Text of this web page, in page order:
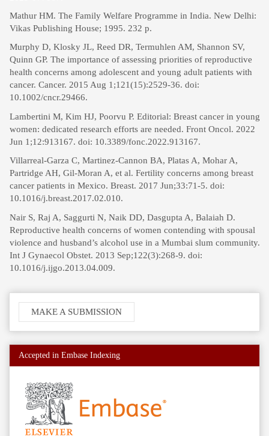
Mathur HM. The Family Welfare Programme in India. New Delhi:
Vikas Publishing House; 1995. 232 p.
Murphy D, Klosky JL, Reed DR, Termuhlen AM, Shannon SV,
Quinn GP. The importance of assessing priorities of reproductive
health concerns among adolescent and young adult patients with
cancer. Cancer. 2015 Aug 1;121(15):2529-36. doi:
10.1002/cncr.29466.
Lambertini M, Kim HJ, Poorvu P. Editorial: Breast cancer in young
women: dedicated research efforts are needed. Front Oncol. 2022
Jun 1;12:913167. doi: 10.3389/fonc.2022.913167.
Villarreal-Garza C, Martinez-Cannon BA, Platas A, Mohar A,
Partridge AH, Gil-Moran A, et al. Fertility concerns among breast
cancer patients in Mexico. Breast. 2017 Jun;33:71-5. doi:
10.1016/j.breast.2017.02.010.
Nair S, Raj A, Saggurti N, Naik DD, Dasgupta A, Balaiah D.
Reproductive health concerns of women contending with spousal
violence and husband’s alcohol use in a Mumbai slum community.
Int J Gynaecol Obstet. 2013 Sep;122(3):268-9. doi:
10.1016/j.ijgo.2013.04.009.
Make
MAKE A SUBMISSION
Accepted in Embase Indexing